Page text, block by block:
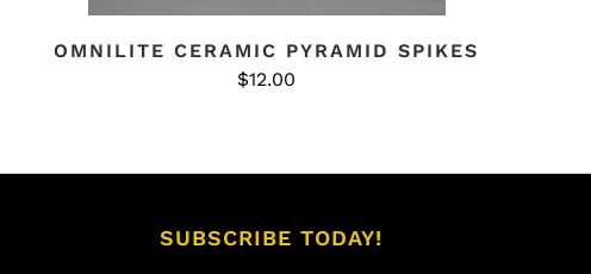
OMNILITE CERAMIC PYRAMID SPIKES
$12.00
SUBSCRIBE TODAY!